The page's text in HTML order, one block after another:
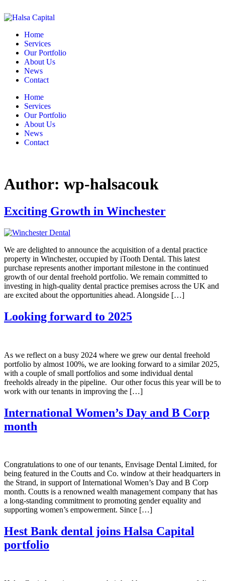
Home
Services
Our Portfolio
About Us
News
Contact
Home
Services
Our Portfolio
About Us
News
Contact
Author: wp-halsacouk
Exciting Growth in Winchester
We are delighted to announce the acquisition of a dental practice
property in Winchester, occupied by iTooth Dental. This latest
purchase represents another important milestone in the continued
growth of our dental freehold portfolio. We remain committed to
investing in high-quality dental practice premises across the UK and
are excited about the opportunities ahead. Alongside […]
Looking forward to 2025
As we reflect on a busy 2024 where we grew our dental freehold
portfolio by almost 100%, we are looking forward to a similar 2025,
with a couple of small portfolios and some individual dental
freeholds already in the pipeline. Our other focus this year will be to
work with our tenants in improving the […]
International Women’s Day and B Corp
month
Congratulations to one of our tenants, Envisage Dental Limited, for
being featured in the Coutts and Co. window at their headquarters in
the Strand, in support of International Women’s Day and B Corp
month. Coutts is a renowned wealth management company that has
a long-standing commitment to promoting gender equality and
supporting women’s empowerment. Since […]
Hest Bank dental joins Halsa Capital
portfolio